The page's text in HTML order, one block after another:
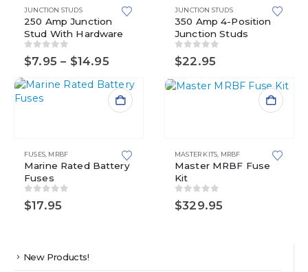
variants.
The
options
may
be
chosen
on
the
JUNCTION STUDS
250 Amp Junction
Stud With Hardware
0 out of 5
$7.95 – $14.95Price
$7.95
through
$14.95
has
multiple
variants.
The
options
may
be
page
JUNCTION STUDS
350 Amp 4-Position
Junction Studs
0 out of 5
$22.95
multiple
variants.
The
options
may
the
FUSES, MRBF
Marine Rated Battery
Fuses
0out of 5
$17.95
MASTER KITS, MRBF
Master MRBF Fuse
Kit
0 out of 5
$329.95
New Products!